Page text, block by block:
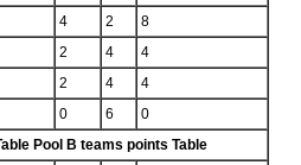
4 2
8
2 4
4
2 4
4
0 6
0
Pool B teams points Table